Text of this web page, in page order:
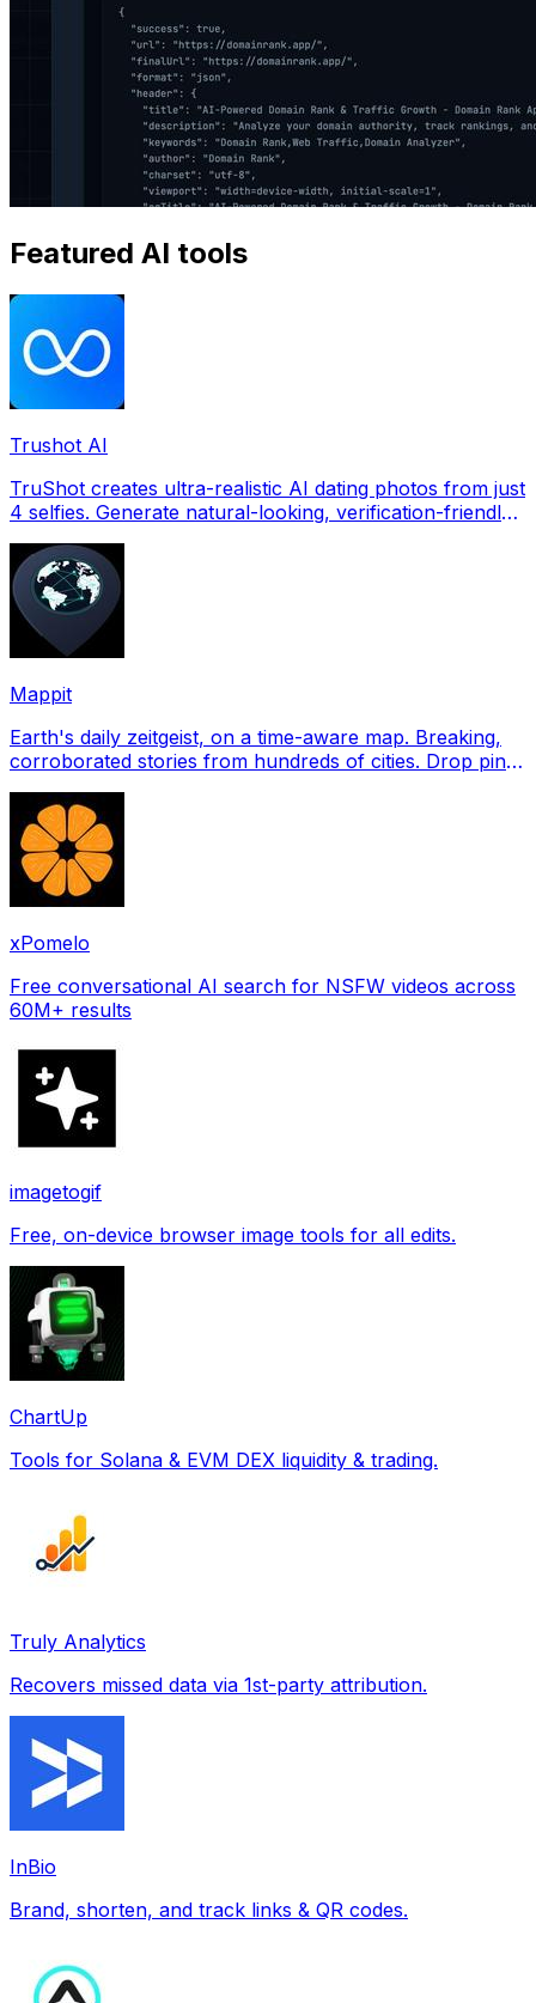
Featured AI tools
Trushot AI
TruShot creates ultra-realistic AI dating photos from just
4 selfies. Generate natural-looking, verification-friendly
Mappit
Earth's daily zeitgeist, on a time-aware map. Breaking,
corroborated stories from hundreds of cities. Drop pins,
xPomelo
Free conversational AI search for NSFW videos across
60M+ results
imagetogif
Free, on-device browser image tools for all edits.
ChartUp
Tools for Solana & EVM DEX liquidity & trading.
Truly Analytics
Recovers missed data via 1st-party attribution.
InBio
Brand, shorten, and track links & QR codes.